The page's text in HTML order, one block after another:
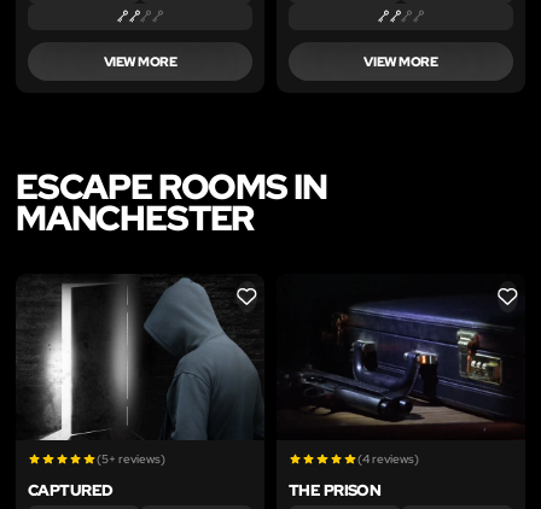
VIEW MORE VIEW MORE
ESCAPE ROOMS IN
MANCHESTER
LIKE
(5+ reviews)
CAPTURED
LIKE
(4 reviews)
THE PRISON